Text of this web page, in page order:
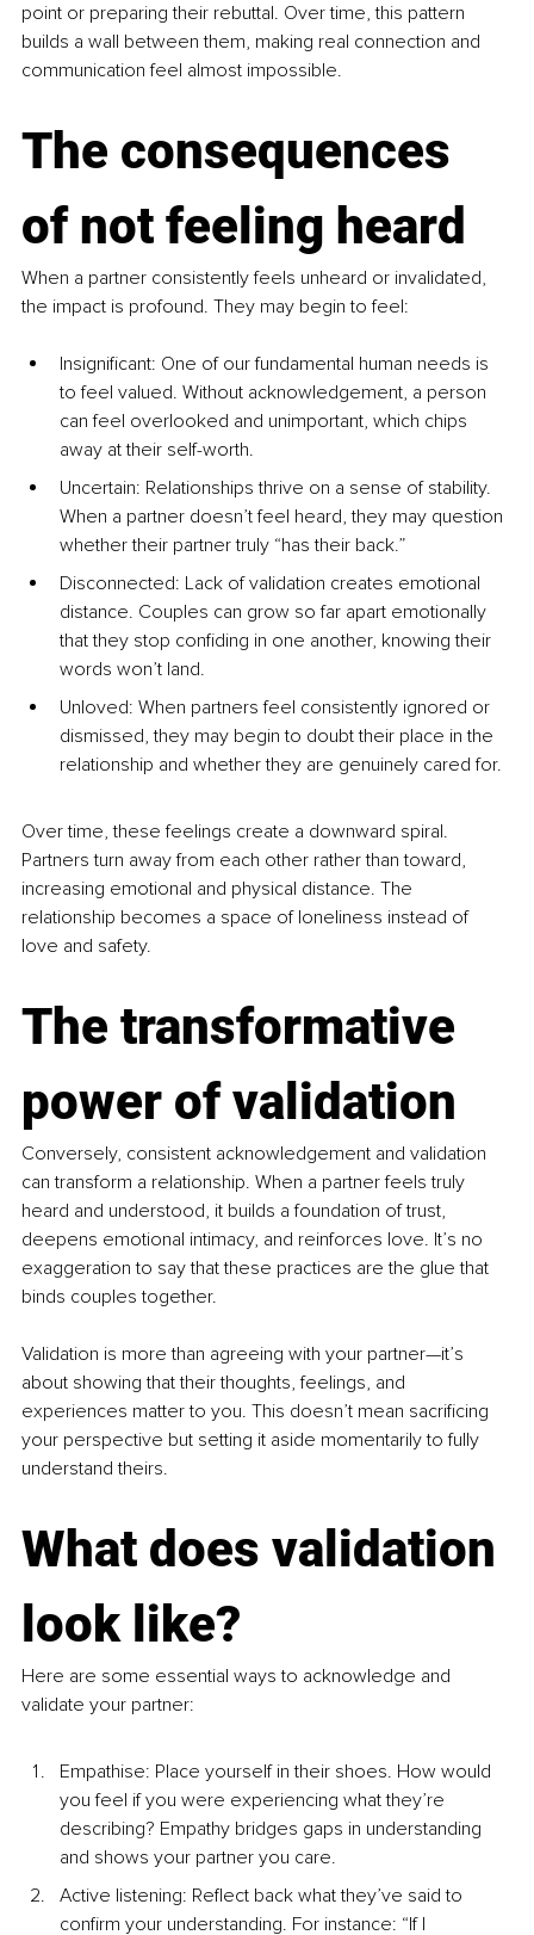
point or preparing their rebuttal. Over time, this pattern
builds a wall between them, making real connection and
communication feel almost impossible.
The consequences
of not feeling heard
When a partner consistently feels unheard or invalidated,
the impact is profound. They may begin to feel:
Insignificant: One of our fundamental human needs is
to feel valued. Without acknowledgement, a person
can feel overlooked and unimportant, which chips
away at their self-worth.
Uncertain: Relationships thrive on a sense of stability.
When a partner doesn’t feel heard, they may question
whether their partner truly “has their back.”
Disconnected: Lack of validation creates emotional
distance. Couples can grow so far apart emotionally
that they stop confiding in one another, knowing their
words won’t land.
Unloved: When partners feel consistently ignored or
dismissed, they may begin to doubt their place in the
relationship and whether they are genuinely cared for.
Over time, these feelings create a downward spiral.
Partners turn away from each other rather than toward,
increasing emotional and physical distance. The
relationship becomes a space of loneliness instead of
love and safety.
The transformative
power of validation
Conversely, consistent acknowledgement and validation
can transform a relationship. When a partner feels truly
heard and understood, it builds a foundation of trust,
deepens emotional intimacy, and reinforces love. It’s no
exaggeration to say that these practices are the glue that
binds couples together.
Validation is more than agreeing with your partner—it’s
about showing that their thoughts, feelings, and
experiences matter to you. This doesn’t mean sacrificing
your perspective but setting it aside momentarily to fully
understand theirs.
What does validation
look like?
Here are some essential ways to acknowledge and
validate your partner:
Empathise: Place yourself in their shoes. How would
you feel if you were experiencing what they’re
describing? Empathy bridges gaps in understanding
and shows your partner you care.
Active listening: Reflect back what they’ve said to
confirm your understanding. For instance: “If I